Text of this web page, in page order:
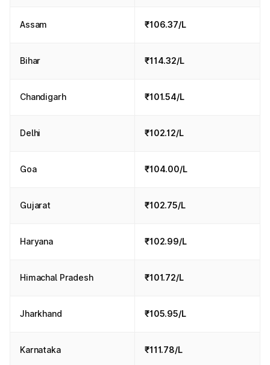
Assam ₹106.37/L
Bihar ₹114.32/L
Chandigarh ₹101.54/L
Delhi ₹102.12/L
Goa ₹104.00/L
Gujarat ₹102.75/L
Haryana ₹102.99/L
Himachal Pradesh ₹101.72/L
Jharkhand ₹105.95/L
Karnataka ₹111.78/L